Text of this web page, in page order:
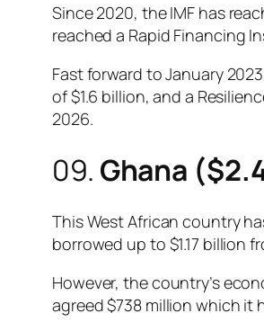
Since 2020, the IMF has
reached a Rapid Financing
Fast forward to January
of $1.6 billion, and a
2026.
09. Ghana
This West African country
borrowed up to $1.17 billion
However, the country’s
agreed $738 million which it